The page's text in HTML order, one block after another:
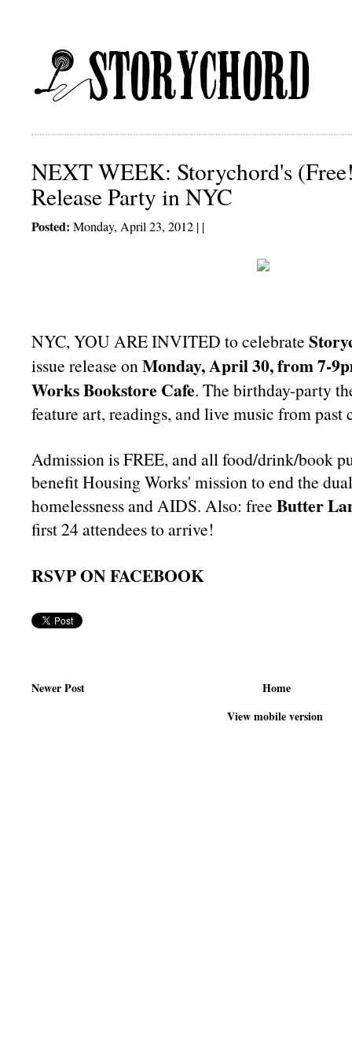
NEXT WEEK: Storychord's
Release Party in NYC
Posted: Monday, April 23, 2012 | |
NYC, YOU ARE INVITED to celebrate
issue release onMonday, April 30, from 7-
Works Bookstore Cafe. The birthday-party
feature art, readings, and live music from past
Admission is FREE, and all food/drink/book
benefit Housing Works' mission to end the
homelessness and AIDS. Also: free Butter
first 24 attendees to arrive!
RSVP ON FACEBOOK
Newer Post
Home
View mobile version